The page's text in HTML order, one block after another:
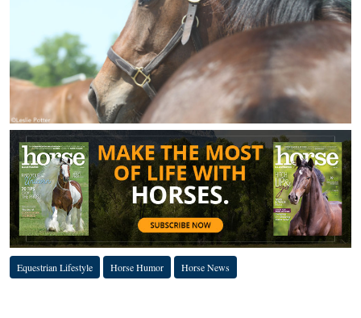
Equestrian Lifestyle Horse Humor Horse News